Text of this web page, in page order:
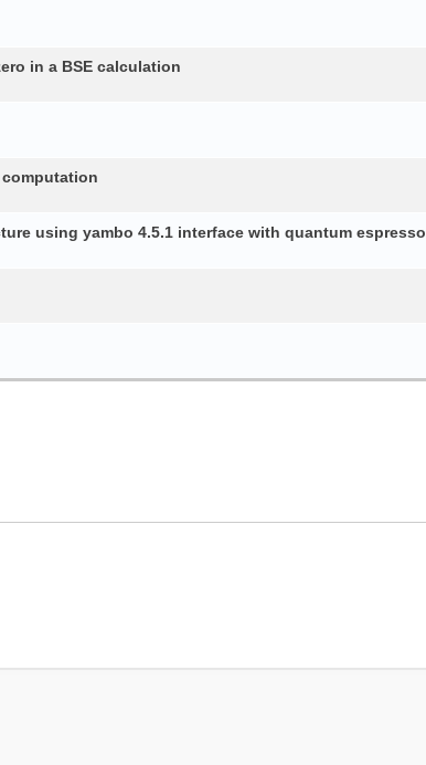
in a BSE calculation
using yambo 4.5.1 interface with quantum espresso